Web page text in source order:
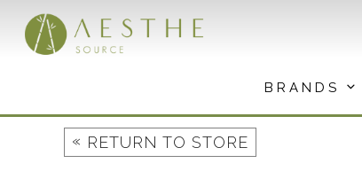
content
BRANDS
« RETURN TO STORE